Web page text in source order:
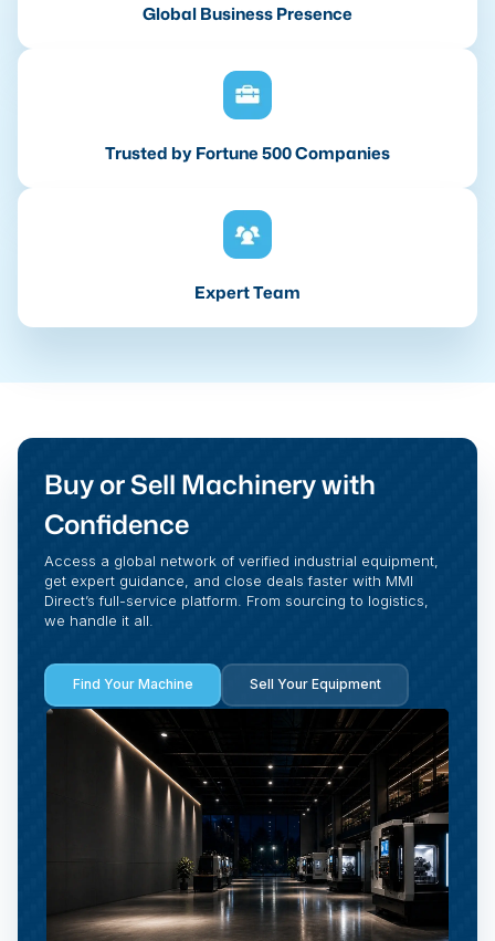
Global Business Presence
Trusted by Fortune 500 Companies
Expert Team
Buy or Sell Machinery with
Confidence
Access a global network of verified industrial equipment,
get expert guidance, and close deals faster with MMI
Direct’s full-service platform. From sourcing to logistics,
we handle it all.
Find Your Machine Sell Your Equipment